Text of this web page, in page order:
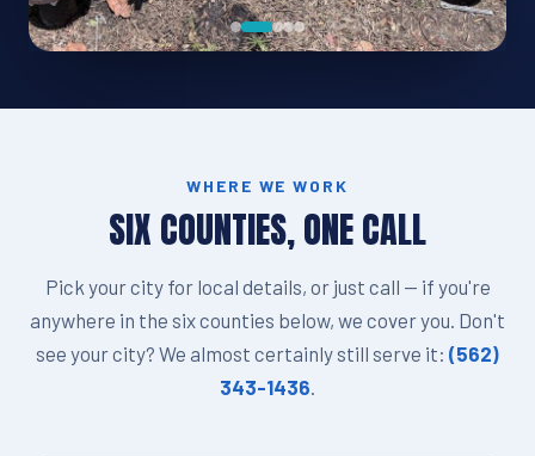
WHERE WE WORK
SIX COUNTIES, ONE CALL
Pick your city for local details, or just call — if you're
anywhere in the six counties below, we cover you. Don't
see your city? We almost certainly still serve it: (562)
343-1436.